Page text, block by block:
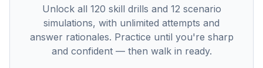
Unlock all 120 skill drills and 12 scenario
simulations, with unlimited attempts and
answer rationales. Practice until you're sharp
and confident — then walk in ready.